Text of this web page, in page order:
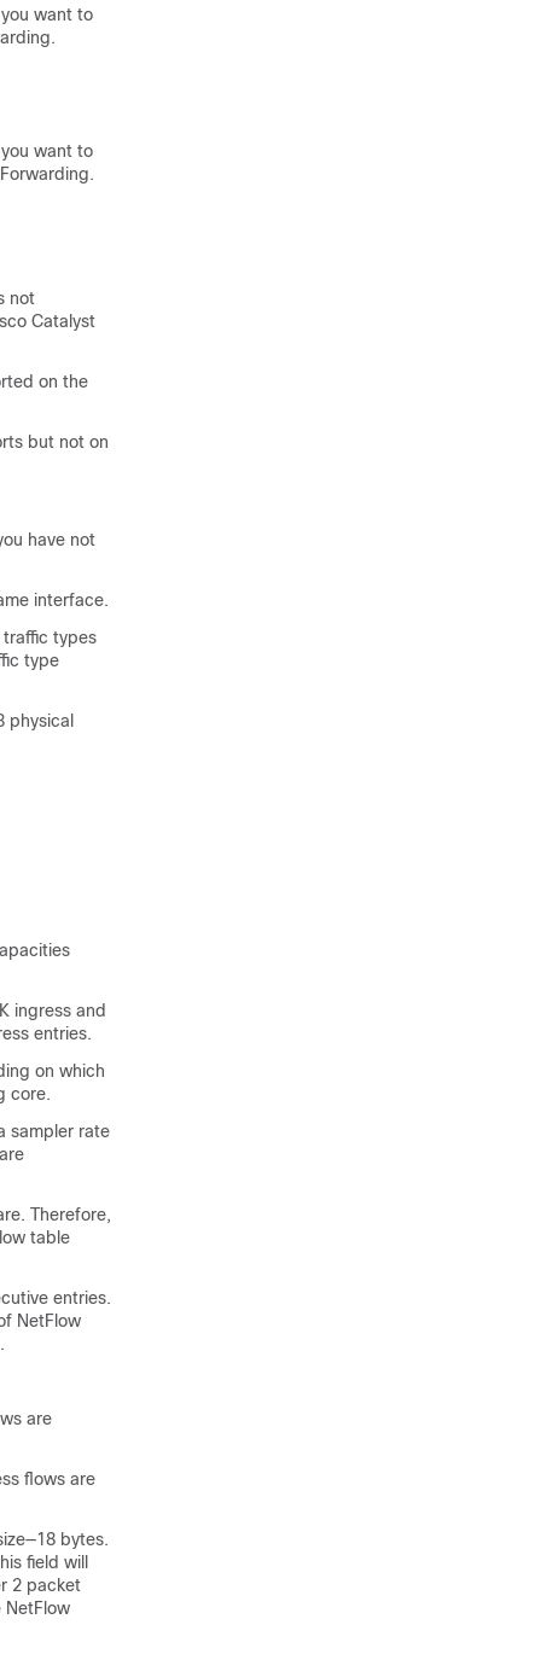
want to
want to
not
Catalyst
on the
but not on
have not
interface.
traffic types
type
physical
ingress and
entries.
on which
core.
sampler rate
Therefore,
table
entries.
NetFlow
are
flows are
bytes.
field will
2 packet
NetFlow